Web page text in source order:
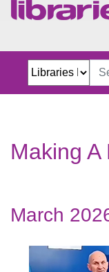
Making A
March